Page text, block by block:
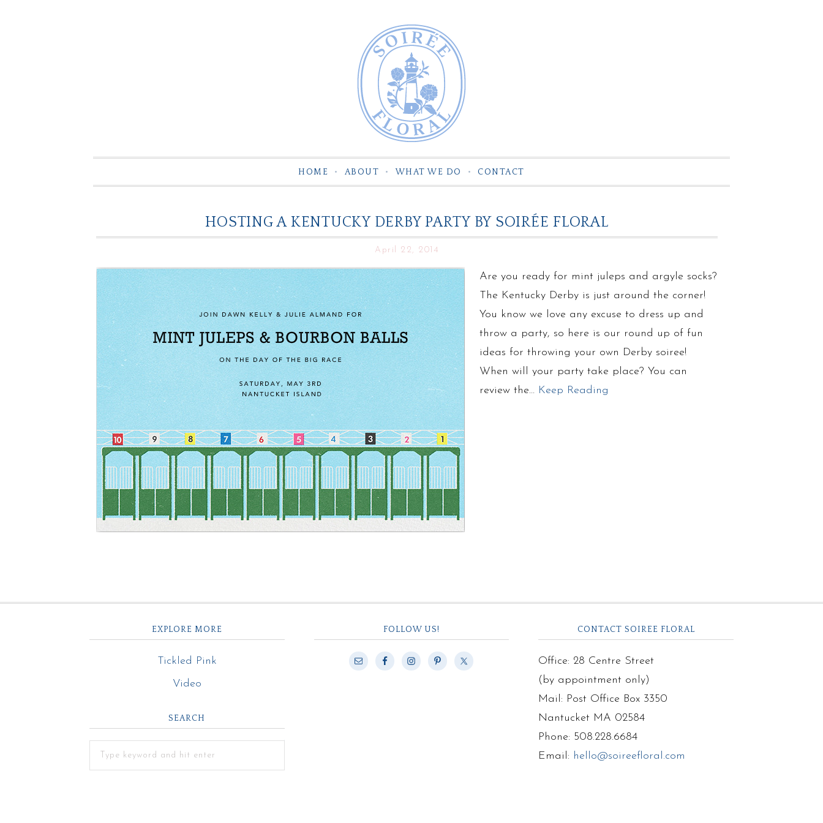
HOME ABOUT WHAT WE DO CONTACT
HOSTING A KENTUCKY DERBY PARTY BY SOIRÉE FLORAL
April 22, 2014
Are you ready for mint juleps and argyle socks?
The Kentucky Derby is just around the corner!
You know we love any excuse to dress up and
throw a party, so here is our round up of fun
ideas for throwing your own Derby soiree!
When will your party take place? You can
review the… Keep Reading
EXPLORE MORE
Tickled Pink
Video
SEARCH
FOLLOW US! CONTACT SOIREE FLORAL
Office: 28 Centre Street
(by appointment only)
Mail: Post Office Box 3350
Nantucket MA 02584
Phone: 508.228.6684
Email: hello@soireefloral.com